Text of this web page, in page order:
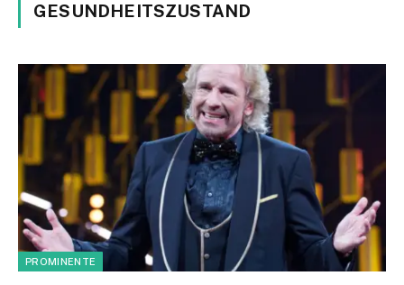
GESUNDHEITSZUSTAND
PROMINENTE